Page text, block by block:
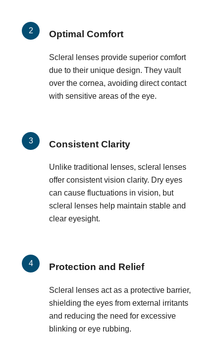
Optimal Comfort
Scleral lenses provide superior comfort
due to their unique design. They vault
over the cornea, avoiding direct contact
with sensitive areas of the eye.
Consistent Clarity
Unlike traditional lenses, scleral lenses
offer consistent vision clarity. Dry eyes
can cause fluctuations in vision, but
scleral lenses help maintain stable and
clear eyesight.
Protection and Relief
Scleral lenses act as a protective barrier,
shielding the eyes from external irritants
and reducing the need for excessive
blinking or eye rubbing.